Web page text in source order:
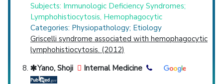
Subjects: Immunologic Deficiency Syndromes;
Lymphohistiocytosis, Hemophagocytic
Categories: Physiopathology; Etiology
Griscelli syndrome associated with hemophagocytic
lymphohistiocytosis. (2012)
Yano, Shoji
Internal Medicine